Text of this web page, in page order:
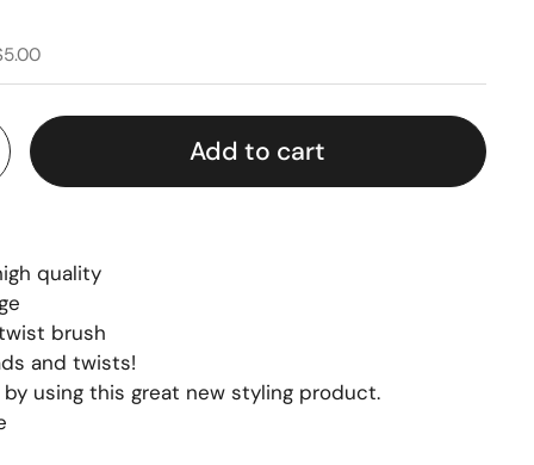
Add to cart
quality
brush
and twists!
using this great new styling product.